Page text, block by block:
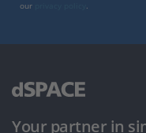
our
Your partner in